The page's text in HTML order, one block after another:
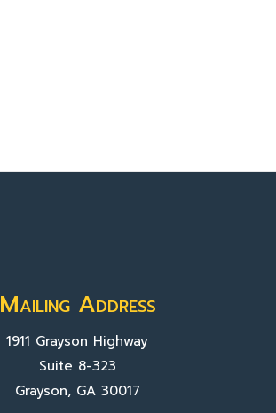
Mailing Address
1911 Grayson Highway
Suite 8-323
Grayson, GA 30017